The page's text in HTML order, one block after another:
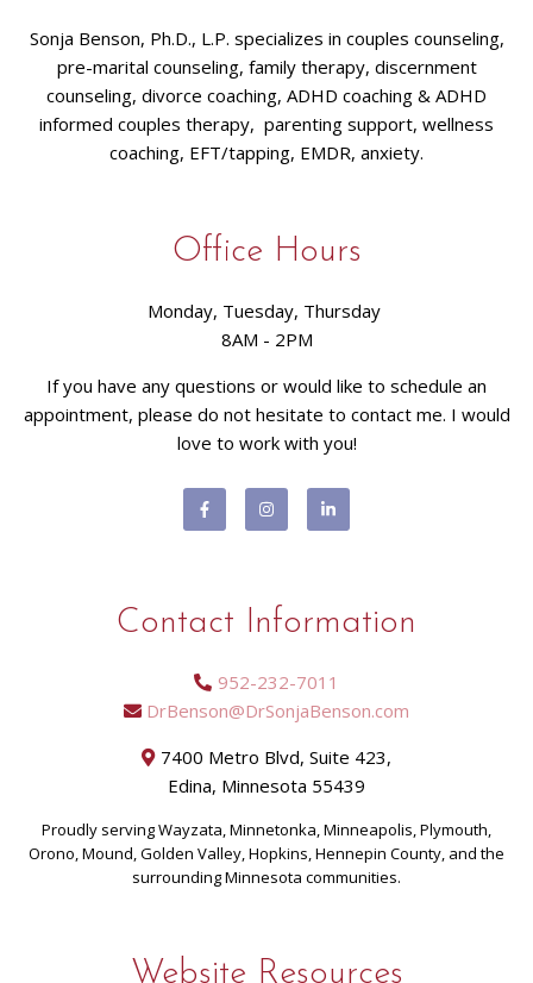
Sonja Benson, Ph.D., L.P. specializes in couples counseling,
pre-marital counseling, family therapy, discernment
counseling, divorce coaching, ADHD coaching & ADHD
informed couples therapy, parenting support, wellness
coaching, EFT/tapping, EMDR, anxiety.
Office Hours
Monday, Tuesday, Thursday
8AM - 2PM
If you have any questions or would like to schedule an
appointment, please do not hesitate to contact me. I would
love to work with you!
Contact Information
952-232-7011
DrBenson@DrSonjaBenson.com
7400 Metro Blvd, Suite 423,
Edina, Minnesota 55439
Proudly serving Wayzata, Minnetonka, Minneapolis, Plymouth,
Orono, Mound, Golden Valley, Hopkins, Hennepin County, and the
surrounding Minnesota communities.
Website Resources